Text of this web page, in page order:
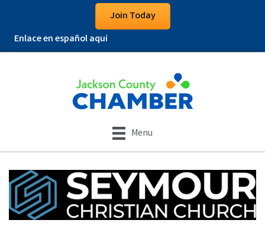
Join Today
Enlace en español aquí
Menu